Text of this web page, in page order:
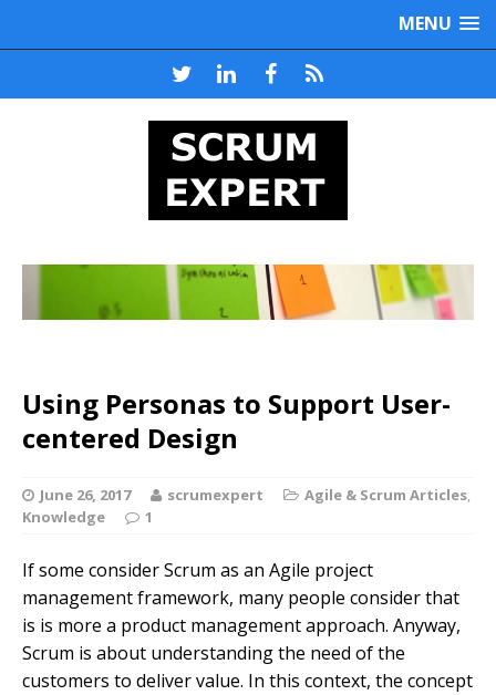
MENU
Using Personas to Support User-
centered Design
June 26, 2017 scrumexpert Agile & Scrum Articles,
Knowledge
1
If some consider Scrum as an Agile project
management framework, many people consider that
is is more a product management approach. Anyway,
Scrum is about understanding the need of the
customers to deliver value. In this context, the concept